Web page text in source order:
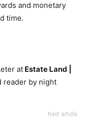
and monetary
time.
at Estate Land |
reader by night
Next article